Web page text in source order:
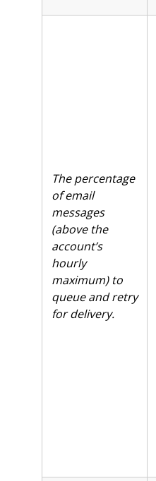
The percentage
of email
messages
(above the
account’s
hourly
maximum) to
queue and retry
for delivery.